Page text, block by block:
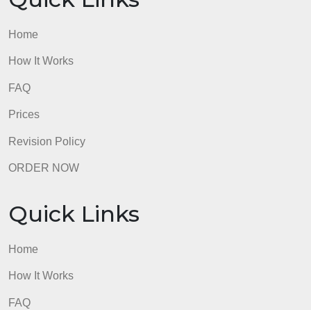
issues/challenges and potential solutions sections.
A sub-theme is a theme secondary to the larger
leadership could include a sub-theme of inherent
hierarchy.
I am an ICU nurse working on becoming Nurse
Practitioner
admin